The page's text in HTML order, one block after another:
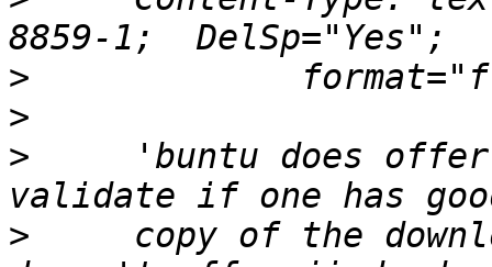
>
>
>
'buntu does
>
copy of the